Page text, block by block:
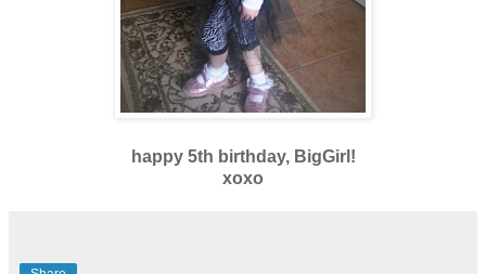
happy 5th birthday, BigGirl!
xoxo